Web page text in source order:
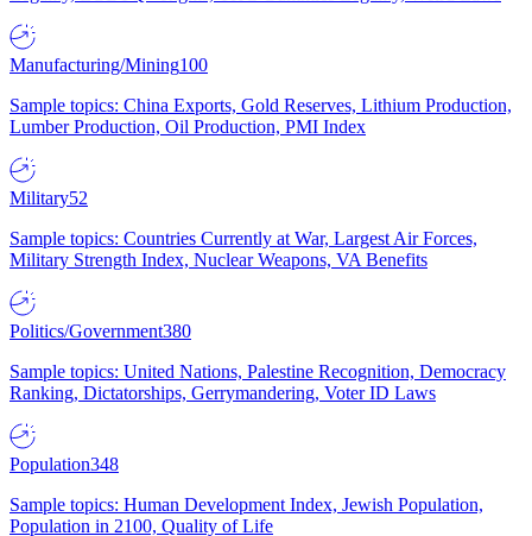
Manufacturing/Mining100
Sample topics: China Exports, Gold Reserves, Lithium Production,
Lumber Production, Oil Production, PMI Index
Military52
Sample topics: Countries Currently at War, Largest Air Forces,
Military Strength Index, Nuclear Weapons, VA Benefits
Politics/Government380
Sample topics: United Nations, Palestine Recognition, Democracy
Ranking, Dictatorships, Gerrymandering, Voter ID Laws
Population348
Sample topics: Human Development Index, Jewish Population,
Population in 2100, Quality of Life